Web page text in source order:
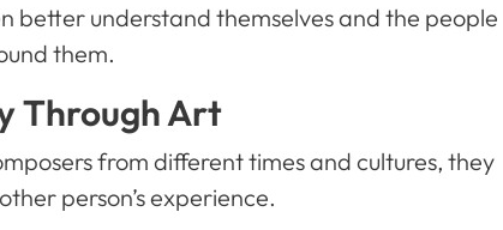
better understand themselves and the people
them.
Through Art
from different times and cultures, they
person’s experience.